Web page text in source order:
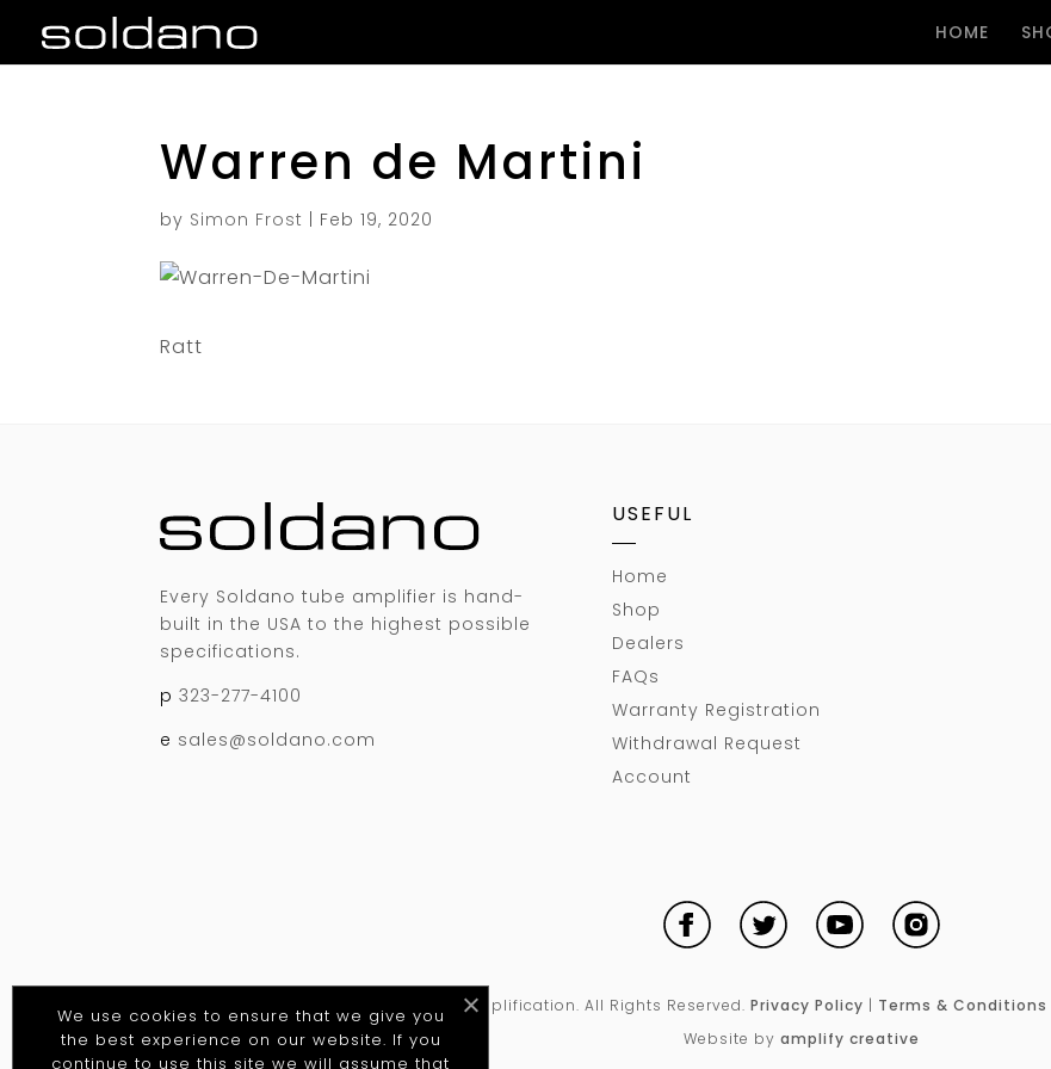
HOME
Warren de Martini
by Simon Frost Feb 19, 2020
Ratt
Every Soldano tube amplifier is hand-
built in the USA to the highest possible
specifications.
p 323-277-4100
e sales@soldano.com
USEFUL
Home
Shop
Dealers
FAQs
Warranty Registration
Withdrawal Request
Account
Soldano Custom Amplification. All Rights Reserved. Privacy Policy | Terms & Conditions
Website by amplify creative
We use cookies to ensure that we give you
the best experience on our website. If you
continue to use this site we will assume that